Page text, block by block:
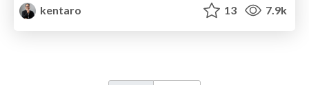
kentaro
13 7.9k